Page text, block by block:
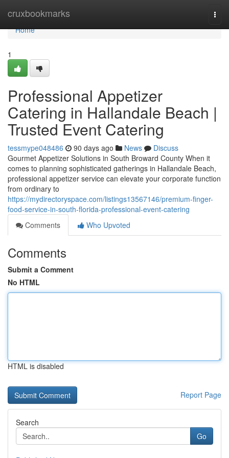
cruxbookmarks
Home
Home
1
Professional Appetizer
Catering in Hallandale Beach |
Trusted Event Catering
tessmype048486 90 days ago News
Discuss
Gourmet Appetizer Solutions in South Broward County When it
comes to planning sophisticated gatherings in Hallandale Beach,
professional appetizer service can elevate your corporate function
from ordinary to
https://mydirectoryspace.com/listings13567146/premium-finger-
food-service-in-south-florida-professional-event-catering
Comments
Who Upvoted
Comments
Submit a Comment
No HTML
HTML is disabled
Report Page
Search
Go